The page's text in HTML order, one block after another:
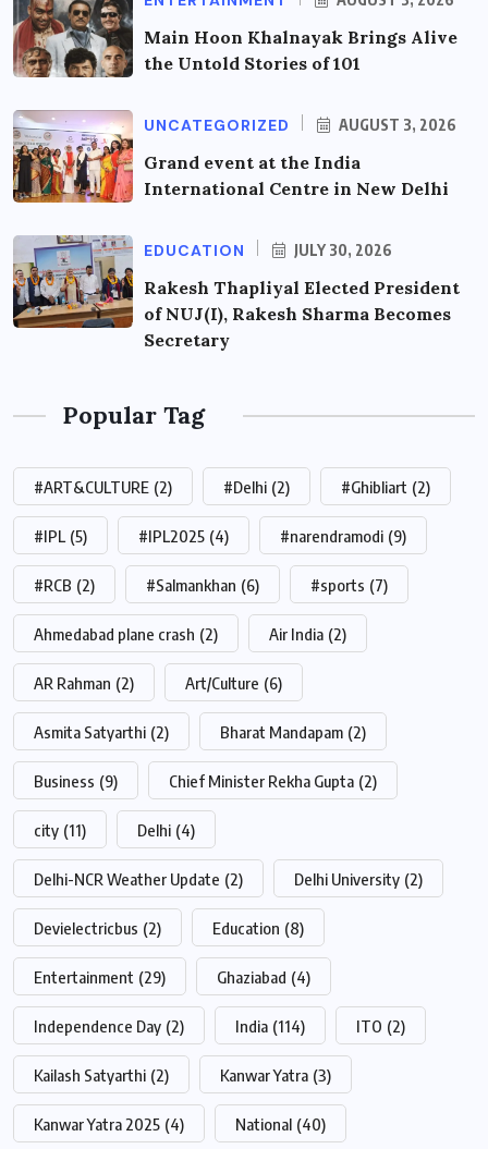
Main Hoon Khalnayak Brings Alive
the Untold Stories of 101
UNCATEGORIZED AUGUST 3, 2026
Grand event at the India
International Centre in New Delhi
EDUCATION JULY 30, 2026
Rakesh Thapliyal Elected President
of NUJ(I), Rakesh Sharma Becomes
Secretary
Popular Tag
#ART&CULTURE (2) #Delhi (2) #Ghibliart (2)
#IPL (5) #IPL2025 (4) #narendramodi (9)
#RCB (2) #Salmankhan (6) #sports (7)
Ahmedabad plane crash (2) Air India (2)
AR Rahman (2) Art/Culture (6)
Asmita Satyarthi (2) Bharat Mandapam (2)
Business (9) Chief Minister Rekha Gupta (2)
city (11) Delhi (4)
Delhi-NCR Weather Update (2) Delhi University (2)
Devielectricbus (2) Education (8)
Entertainment (29) Ghaziabad (4)
Independence Day (2) India (114) ITO (2)
Kailash Satyarthi (2) Kanwar Yatra (3)
Kanwar Yatra 2025 (4) National (40)